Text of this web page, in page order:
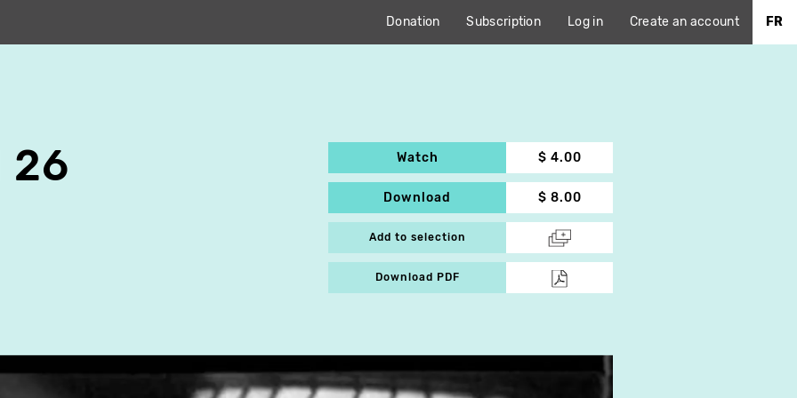
Donation Subscription Log in Create an account FR
26 Watch $ 4.00
Download $ 8.00
Add to selection
Download PDF